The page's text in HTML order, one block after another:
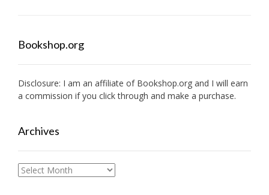
Bookshop.org
Disclosure: I am an affiliate of Bookshop.org and I will earn
a commission if you click through and make a purchase.
Archives
Archives